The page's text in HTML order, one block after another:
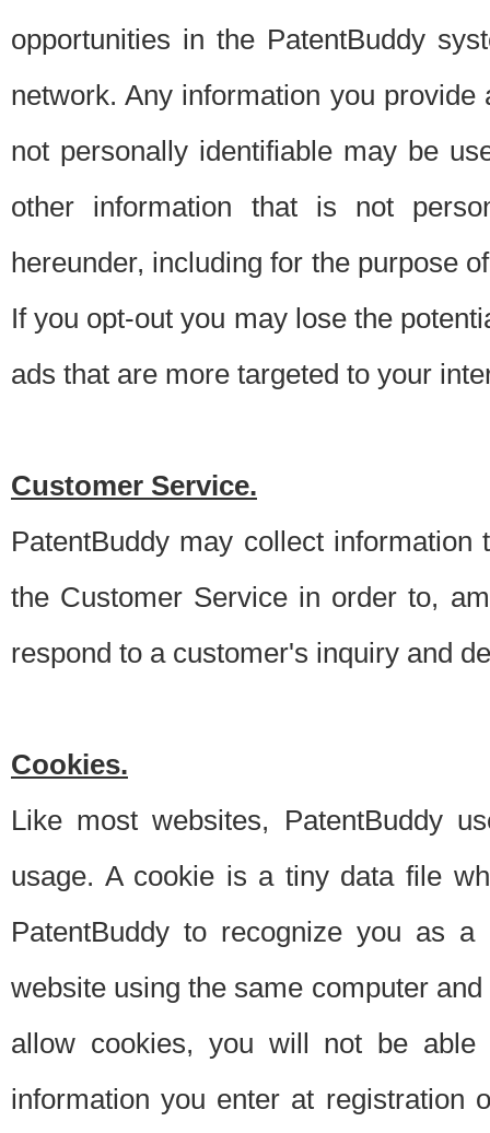
opportunities in the PatentBuddy
network. Any information you
not personally identifiable may be
other information that is not
hereunder, including for the purpose
If you opt-out you may lose the
ads that are more targeted to your
Customer Service.
PatentBuddy may collect
the Customer Service in order to,
respond to a customer's inquiry and
Cookies.
Like most websites, PatentBuddy
usage. A cookie is a tiny data file
PatentBuddy to recognize you as
website using the same computer
allow cookies, you will not be able
information you enter at registration